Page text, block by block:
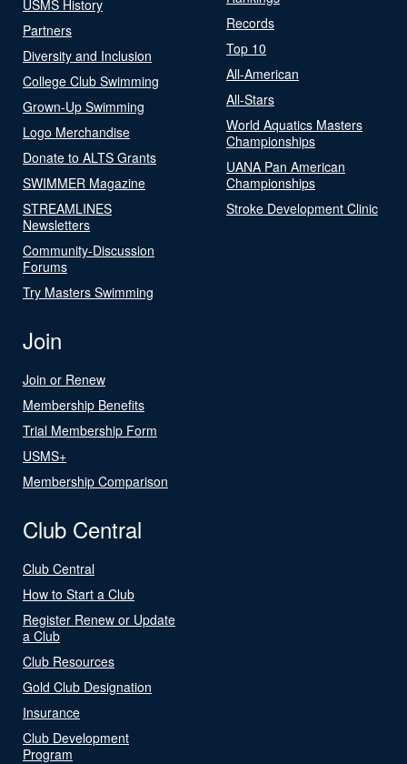
USMS History
Partners
Diversity and Inclusion
College Club Swimming
Grown-Up Swimming
Logo Merchandise
Donate to ALTS Grants
SWIMMER Magazine
STREAMLINES
Newsletters
Community-Discussion
Forums
Try Masters Swimming
Records
Top 10
All-American
All-Stars
World Aquatics Masters
Championships
UANA Pan American
Championships
Stroke Development Clinic
Join
Join or Renew
Membership Benefits
Trial Membership Form
USMS+
Membership Comparison
Club Central
Club Central
How to Start a Club
Register Renew or Update
a Club
Club Resources
Gold Club Designation
Insurance
Club Development
Program